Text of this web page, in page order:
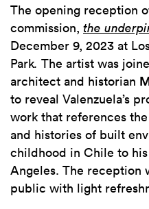
The opening reception
commission, the
December 9, 2023 at
Park. The artist was
architect and historian
to reveal Valenzuela’s
work that references
and histories of built
childhood in Chile to
Angeles. The reception
public with light